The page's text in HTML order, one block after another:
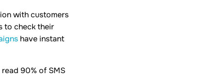
with customers
to check their
have instant
90% of SMS